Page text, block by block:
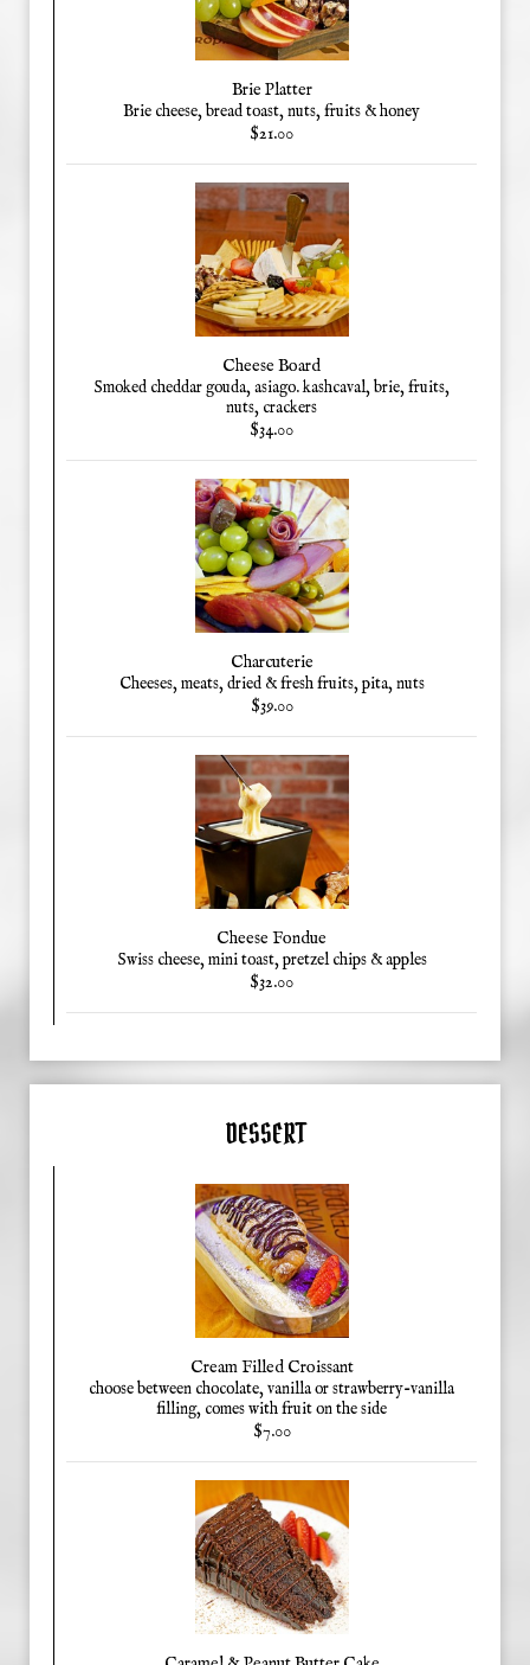
Brie Platter
Brie cheese, bread toast, nuts, fruits & honey
$21.00
Cheese Board
Smoked cheddar gouda, asiago. kashcaval, brie, fruits,
nuts, crackers
$34.00
Charcuterie
Cheeses, meats, dried & fresh fruits, pita, nuts
$39.00
Cheese Fondue
Swiss cheese, mini toast, pretzel chips & apples
$32.00
DESSERT
Cream Filled Croissant
choose between chocolate, vanilla or strawberry-vanilla
filling, comes with fruit on the side
$7.00